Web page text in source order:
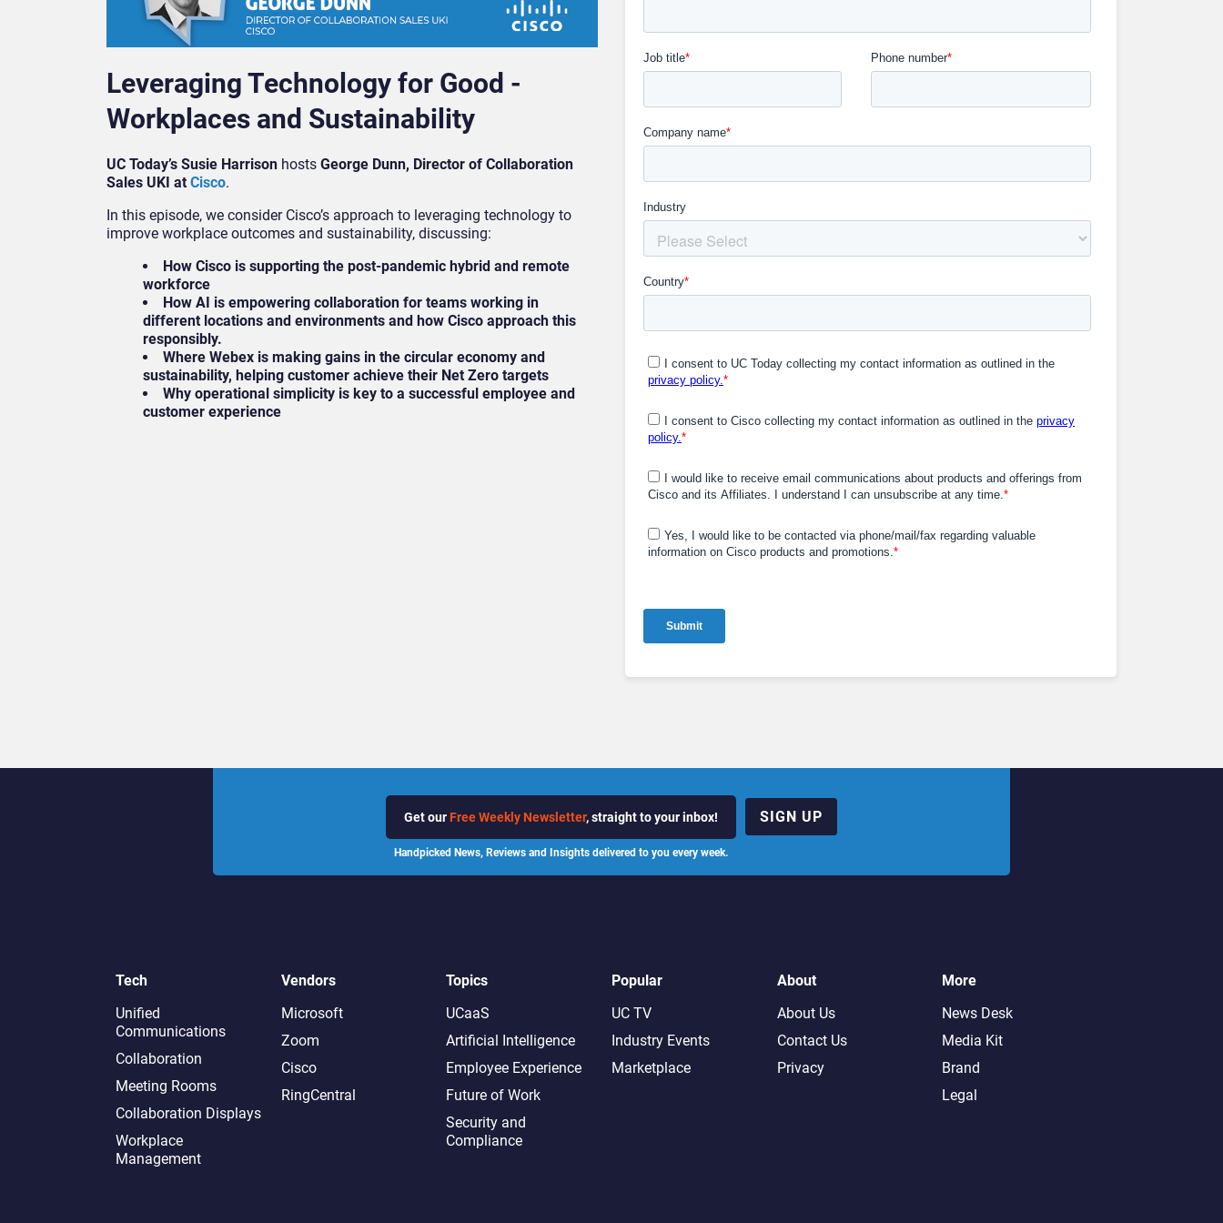
Leveraging Technology for Good -
Workplaces and Sustainability
UC Today’s Susie Harrison hosts George Dunn, Director of Collaboration
Sales UKI at Cisco.
In this episode, we consider Cisco’s approach to leveraging technology to
improve workplace outcomes and sustainability, discussing:
How Cisco is supporting the post-pandemic hybrid and remote
workforce
How AI is empowering collaboration for teams working in
different locations and environments and how Cisco approach this
responsibly.
Where Webex is making gains in the circular economy and
sustainability, helping customer achieve their Net Zero targets
Why operational simplicity is key to a successful employee and
customer experience
Get our Free Weekly Newsletter, straight to your inbox!
Handpicked News, Reviews and Insights delivered to you every week.
SIGN UP
Tech
Unified
Communications
Collaboration
Meeting Rooms
Collaboration Displays
Workplace
Management
Vendors
Microsoft
Zoom
Cisco
RingCentral
Topics
UCaaS
Artificial Intelligence
Employee Experience
Future of Work
Security and
Compliance
Popular
UC TV
Industry Events
Marketplace
About
About Us
Contact Us
Privacy
More
News Desk
Media Kit
Brand
Legal